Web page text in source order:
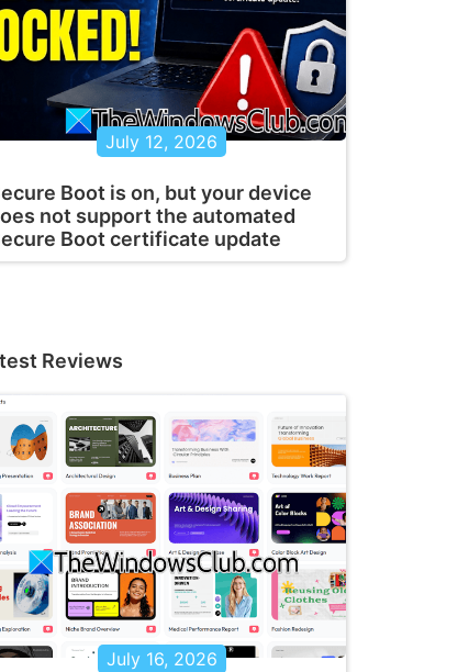
July 12, 2026
Boot is on, but your device
not support the automated
Boot certificate update
Reviews
July 16, 2026